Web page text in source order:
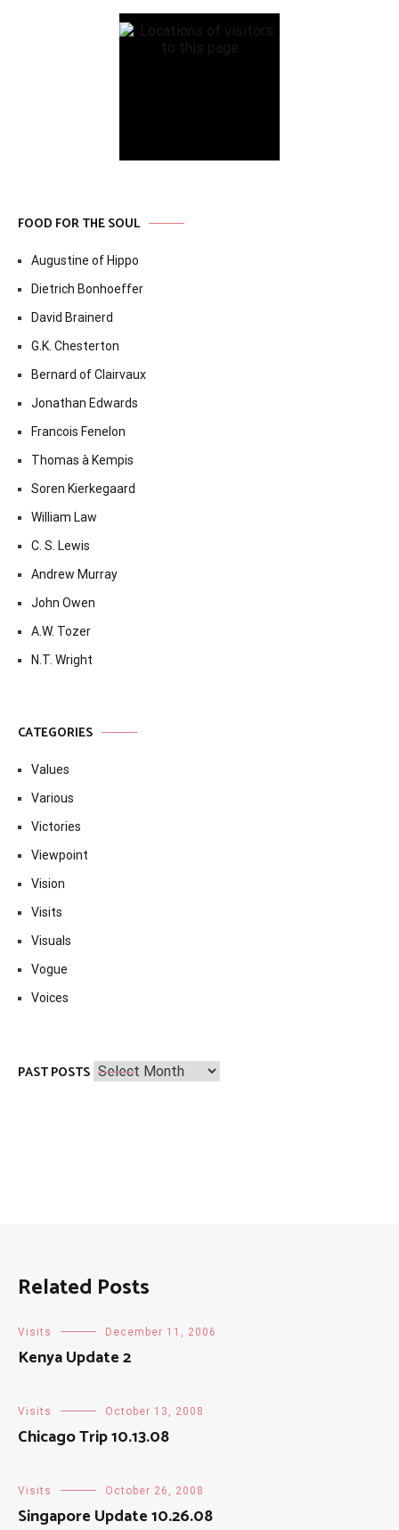
FOOD FOR THE SOUL
Augustine of Hippo
Dietrich Bonhoeffer
David Brainerd
G.K. Chesterton
Bernard of Clairvaux
Jonathan Edwards
Francois Fenelon
Thomas à Kempis
Soren Kierkegaard
William Law
C. S. Lewis
Andrew Murray
John Owen
A.W. Tozer
N.T. Wright
CATEGORIES
Values
Various
Victories
Viewpoint
Vision
Visits
Visuals
Vogue
Voices
PAST POSTS Past
Posts
Related Posts
Visits December 11, 2006
Kenya Update 2
Visits October 13, 2008
Chicago Trip 10.13.08
Visits October 26, 2008
Singapore Update 10.26.08